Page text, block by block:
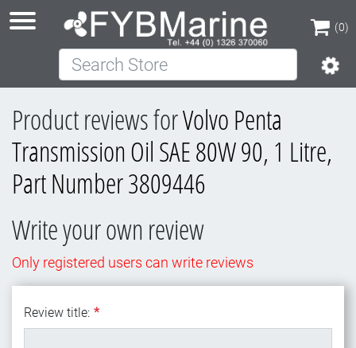
(0)
(0)
Search Store
Product reviews forVolvo Penta
Transmission Oil SAE 80W 90, 1 Litre,
Part Number 3809446
Write your own review
Only registered users can write reviews
Review title: *